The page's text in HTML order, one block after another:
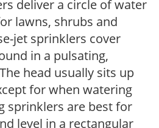
deliver a circle of water
lawns, shrubs and
jet sprinklers cover
in a pulsating,
head usually sits up
for when watering
sprinklers are best for
level in a rectangular